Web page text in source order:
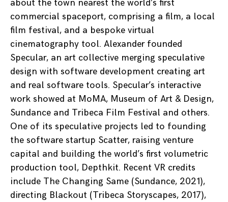
about the town nearest the world’s first
commercial spaceport, comprising a film, a local
film festival, and a bespoke virtual
cinematography tool. Alexander founded
Specular, an art collective merging speculative
design with software development creating art
and real software tools. Specular’s interactive
work showed at MoMA, Museum of Art & Design,
Sundance and Tribeca Film Festival and others.
One of its speculative projects led to founding
the software startup Scatter, raising venture
capital and building the world’s first volumetric
production tool, Depthkit. Recent VR credits
include The Changing Same (Sundance, 2021),
directing Blackout (Tribeca Storyscapes, 2017),